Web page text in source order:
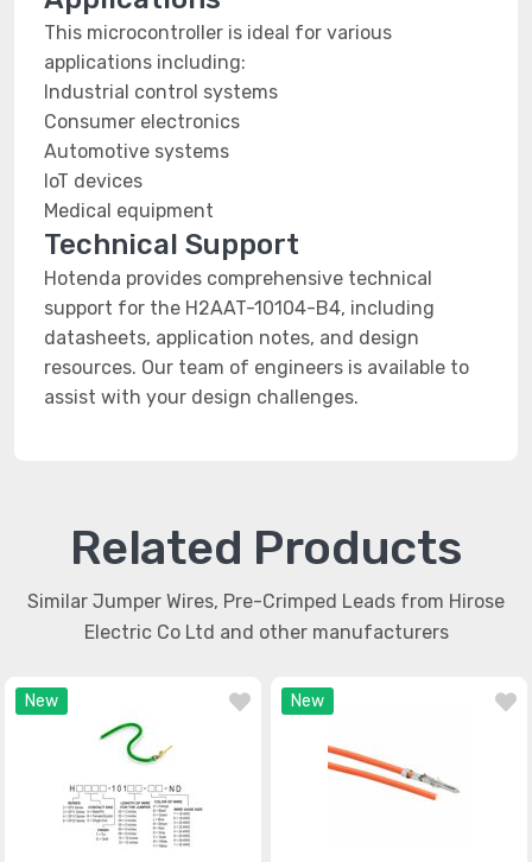
This microcontroller is ideal for various
applications including:
Industrial control systems
Consumer electronics
Automotive systems
IoT devices
Medical equipment
Technical Support
Hotenda provides comprehensive technical
support for the H2AAT-10104-B4, including
datasheets, application notes, and design
resources. Our team of engineers is available to
assist with your design challenges.
Related Products
Similar Jumper Wires, Pre-Crimped Leads from Hirose
Electric Co Ltd and other manufacturers
New New